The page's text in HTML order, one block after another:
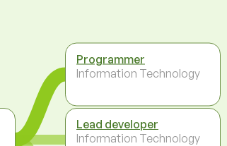
Programmer
Information Technology
Lead developer
Information Technology